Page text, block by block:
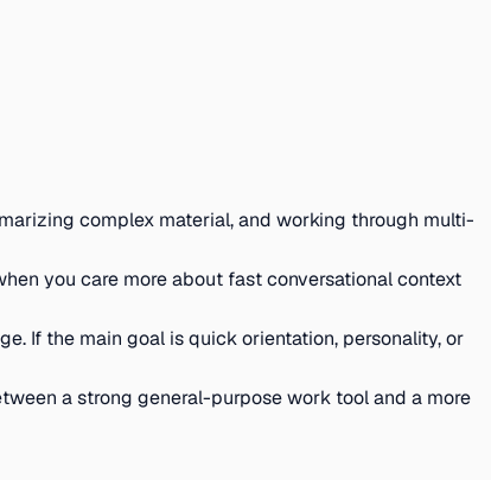
complex material, and working through multi-
you care more about fast conversational context
If the main goal is quick orientation, personality, or
a strong general-purpose work tool and a more